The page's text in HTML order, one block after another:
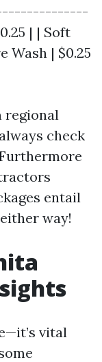
| | Soft
Wash | $0.25
regional
check
entail
way!
vital